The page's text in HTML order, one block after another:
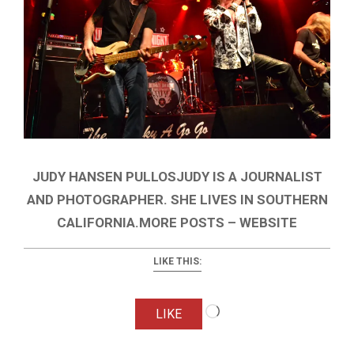
JUDY HANSEN PULLOSJUDY IS A JOURNALIST
AND PHOTOGRAPHER. SHE LIVES IN SOUTHERN
CALIFORNIA.MORE POSTS – WEBSITE
LIKE THIS:
LIKE
Loading…